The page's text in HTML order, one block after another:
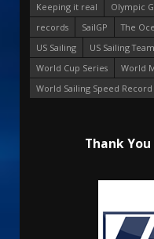
Keeping it real
Olympic
records
SailGP The
US Sailing
US Sailing Team
World Cup Series
World
World Sailing Speed
Thank